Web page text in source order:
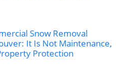
Snow Removal
It Is Not Maintenance,
Protection